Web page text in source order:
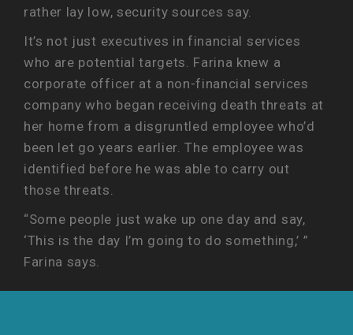
rather lay low, security sources say.
It’s not just executives in financial services
who are potential targets. Farina knew a
corporate officer at a non-financial services
company who began receiving death threats at
her home from a disgruntled employee who’d
been let go years earlier. The employee was
identified before he was able to carry out
those threats.
“Some people just wake up one day and say,
‘This is the day I’m going to do something,’ ”
Farina says.